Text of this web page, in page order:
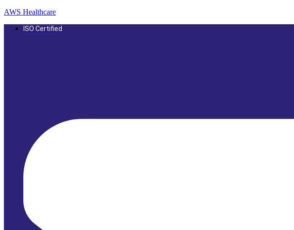
AWS Healthcare
ISO Certified